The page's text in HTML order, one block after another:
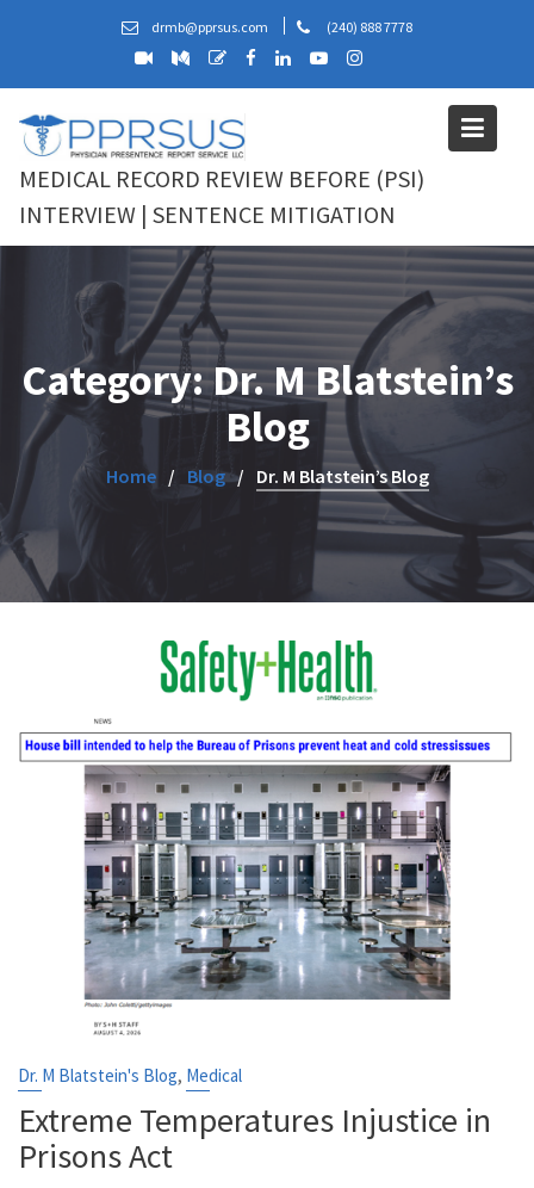
drmb@pprsus.com (240) 888 7778
MEDICAL RECORD REVIEW BEFORE (PSI)
INTERVIEW | SENTENCE MITIGATION
Category:Dr. M Blatstein’s
Blog
Home Blog Dr. M Blatstein’s Blog
Dr. M Blatstein's Blog, Medical
Extreme Temperatures Injustice in
Prisons Act